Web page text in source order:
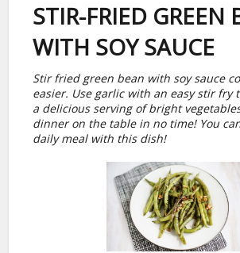
STIR-FRIED GREEN
WITH SOY SAUCE
Stir fried green bean with soy sauce
easier. Use garlic with an easy stir fry
a delicious serving of bright
dinner on the table in no time! You
daily meal with this dish!